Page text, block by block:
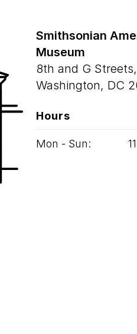
Smithsonian
Museum
8th and G
Washington, DC
Hours
Mon - Sun: 11